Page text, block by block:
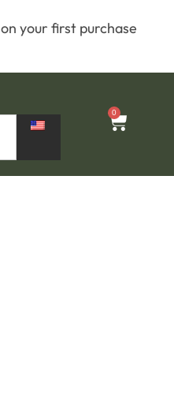
on your first purchase
0